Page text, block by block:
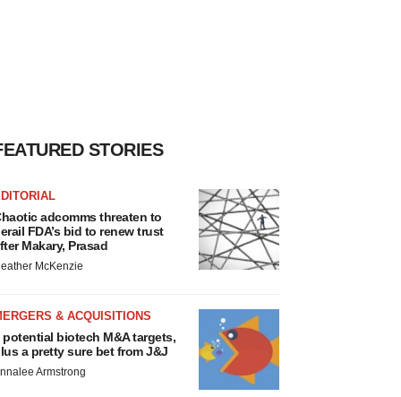
STORIES
adcomms threaten to
FDA’s bid to renew trust
Makary, Prasad
McKenzie
& ACQUISITIONS
potential biotech M&A targets,
a pretty sure bet from J&J
Armstrong